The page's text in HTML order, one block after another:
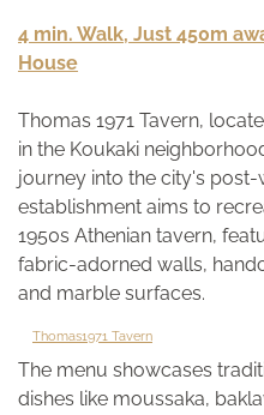
4 min. Walk, Just 450m
House
Thomas 1971 Tavern,
in the Koukaki
journey into the city's post-
establishment aims to
1950s Athenian tavern,
fabric-adorned walls,
and marble surfaces.
Thomas1971 Tavern
The menu showcases
dishes like moussaka,